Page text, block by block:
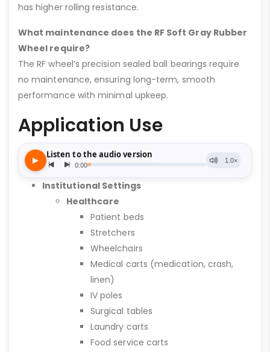
has higher rolling resistance.
What maintenance does the RF Soft Gray Rubber
Wheel require?
The RF wheel’s precision sealed ball bearings require
no maintenance, ensuring long-term, smooth
performance with minimal upkeep.
Application Use
Institutional Settings
Healthcare
Patient beds
Stretchers
Wheelchairs
Medical carts (medication, crash,
linen)
IV poles
Surgical tables
Laundry carts
Food service carts